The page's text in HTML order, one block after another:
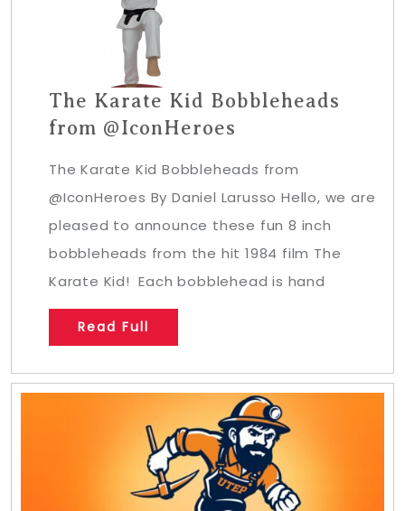
The Karate Kid Bobbleheads
from @IconHeroes
The Karate Kid Bobbleheads from
@IconHeroes By Daniel Larusso Hello, we are
pleased to announce these fun 8 inch
bobbleheads from the hit 1984 film The
Karate Kid! Each bobblehead is hand
Read Full